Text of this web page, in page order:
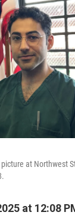
at Northwest
at 12:08